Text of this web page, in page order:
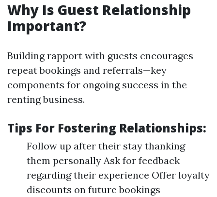
Why Is Guest Relationship
Important?
Building rapport with guests encourages
repeat bookings and referrals—key
components for ongoing success in the
renting business.
Tips For Fostering Relationships:
Follow up after their stay thanking
them personally Ask for feedback
regarding their experience Offer loyalty
discounts on future bookings